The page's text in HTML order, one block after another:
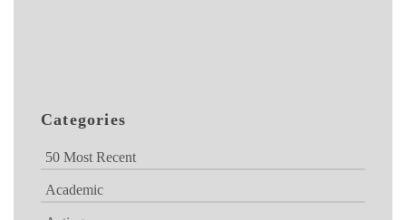
Categories
50 Most Recent
Academic